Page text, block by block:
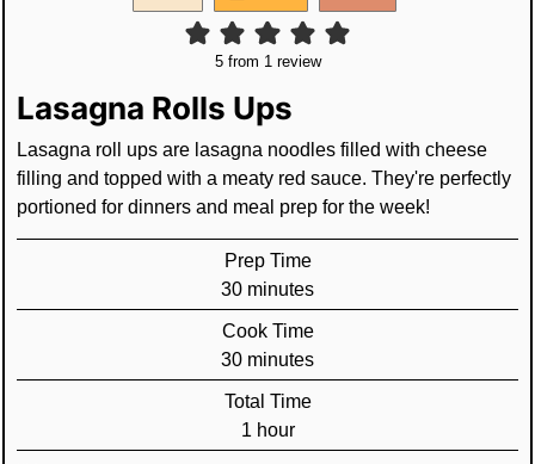
5from 1 review
Lasagna Rolls Ups
Lasagna roll ups are lasagna noodles filled with cheese
filling and topped with a meaty red sauce. They're perfectly
portioned for dinners and meal prep for the week!
Prep Time
30minutes
minutes
Cook Time
30minutes
minutes
Total Time
1 hour
hour